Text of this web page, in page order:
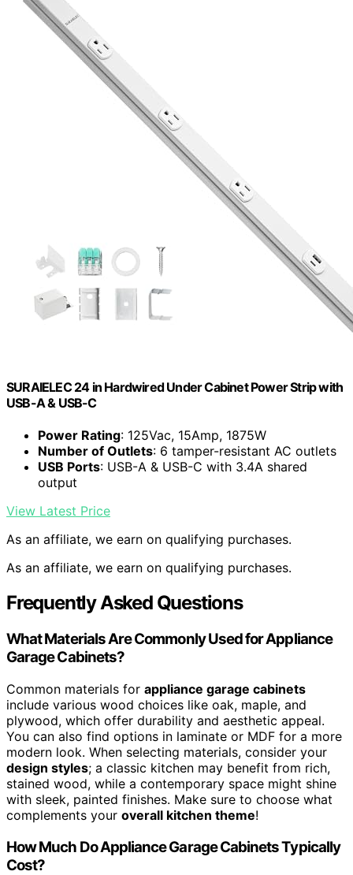
SURAIELEC 24 in Hardwired Under Cabinet Power Strip with
USB-A & USB-C
Power Rating: 125Vac, 15Amp, 1875W
Number of Outlets: 6 tamper-resistant AC outlets
USB Ports: USB-A & USB-C with 3.4A shared
output
View Latest Price
As an affiliate, we earn on qualifying purchases.
As an affiliate, we earn on qualifying purchases.
Frequently Asked Questions
What Materials Are Commonly Used for Appliance
Garage Cabinets?
Common materials for appliance garage cabinets
include various wood choices like oak, maple, and
plywood, which offer durability and aesthetic appeal.
You can also find options in laminate or MDF for a more
modern look. When selecting materials, consider your
design styles; a classic kitchen may benefit from rich,
stained wood, while a contemporary space might shine
with sleek, painted finishes. Make sure to choose what
complements your overall kitchen theme!
How Much Do Appliance Garage Cabinets Typically
Cost?